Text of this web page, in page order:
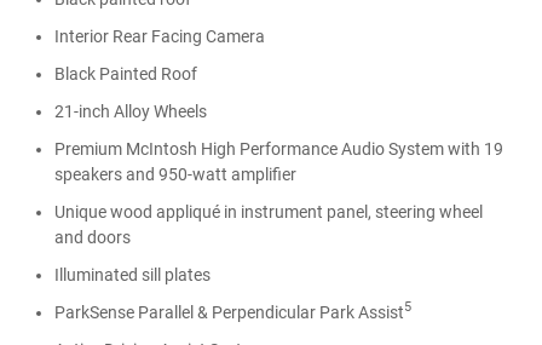
Interior Rear Facing Camera
Black Painted Roof
21-inch Alloy Wheels
Premium McIntosh High Performance Audio System with 19
speakers and 950-watt amplifier
Unique wood appliqué in instrument panel, steering wheel
and doors
Illuminated sill plates
ParkSense Parallel & Perpendicular Park Assist5